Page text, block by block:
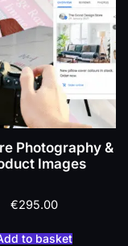
Photography &
Images
€295.00
to basket